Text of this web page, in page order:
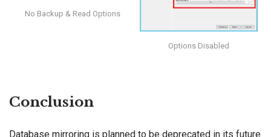
No Backup & Read Options
Options Disabled
Conclusion
Database mirroring is planned to be deprecated in its future